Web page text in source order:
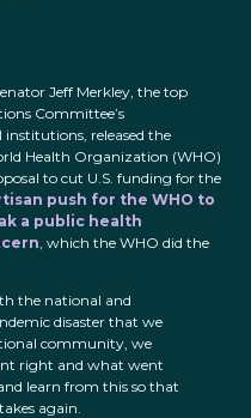
Jeff Merkley, the top
Committee’s
released the
Health Organization (WHO)
to cut U.S. funding for the
push for the WHO to
a public health
, which the WHO did the
the national and
disaster that we
community, we
right and what went
learn from this so that
again.